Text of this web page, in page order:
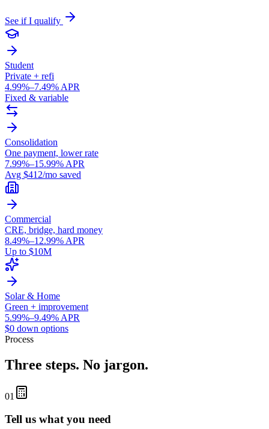
See if I qualify
Student
Private + refi
4.99%–7.49% APR
Fixed & variable
Consolidation
One payment, lower rate
7.99%–15.99% APR
Avg $412/mo saved
Commercial
CRE, bridge, hard money
8.49%–12.99% APR
Up to $10M
Solar & Home
Green + improvement
5.99%–9.49% APR
$0 down options
Process
Three steps. No jargon.
01
Tell us what you need